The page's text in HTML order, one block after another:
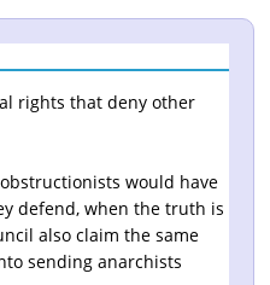
rights that deny other
obstructionists would have
defend, when the truth is
also claim the same
sending anarchists